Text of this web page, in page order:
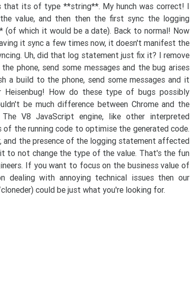
that its of type **string**. My hunch was correct! I
value, and then then the first sync the logging
which it would be a date). Back to normal! Now
it sync a few times now, it doesn't manifest the
Uh, did that log statement just fix it? I remove
phone, send some messages and the bug arises
a build to the phone, send some messages and it
Heisenbug! How do these type of bugs possibly
be much difference between Chrome and the
V8 JavaScript engine, like other interpreted
of the running code to optimise the generated code.
and the presence of the logging statement affected
to not change the type of the value. That's the fun
If you want to focus on the business value of
dealing with annoying technical issues then our
could be just what you're looking for.